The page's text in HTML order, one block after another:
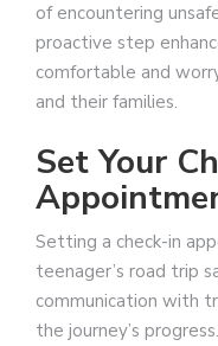
of encountering
proactive step
comfortable and
and their families.
Set Your
Setting a check-in
teenager’s road trip
communication with
the journey’s